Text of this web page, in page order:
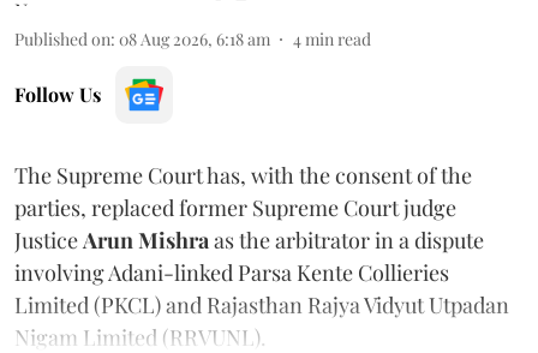
Published on: 08 Aug 2026, 6:18 am 4min read
Follow Us
The Supreme Court has, with the consent of the
parties, replaced former Supreme Court judge
JusticeArun Mishraas the arbitrator in a dispute
involving Adani-linked Parsa Kente Collieries
Limited (PKCL) and Rajasthan Rajya Vidyut Utpadan
Nigam Limited (RRVUNL).